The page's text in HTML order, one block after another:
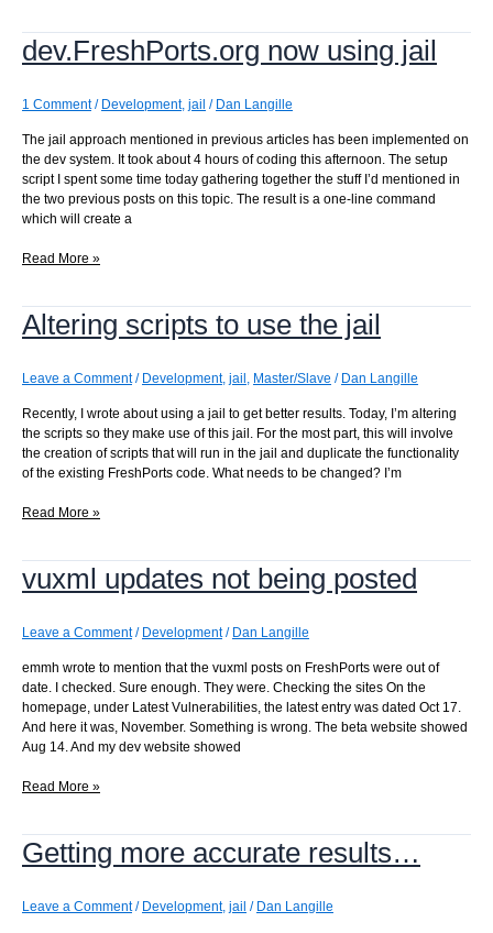
few
more
to
to
jails
dev.FreshPorts.org now using jail
1 Comment / Development, jail / Dan Langille
The jail approach mentioned in previous articles has been implemented on
the dev system. It took about 4 hours of coding this afternoon. The setup
script I spent some time today gathering together the stuff I’d mentioned in
the two previous posts on this topic. The result is a one-line command
which will create a
dev.FreshPorts.org
jail
Read More »
Altering scripts to use the jail
Leave a Comment / Development, jail , Master/Slave / Dan Langille
Recently, I wrote about using a jail to get better results. Today, I’m altering
the scripts so they make use of this jail. For the most part, this will involve
the creation of scripts that will run in the jail and duplicate the functionality
of the existing FreshPorts code. What needs to be changed? I’m
Altering
use
the
Read More »
vuxml updates not being posted
Leave a Comment / Development/ Dan Langille
emmh wrote to mention that the vuxml posts on FreshPorts were out of
date. I checked. Sure enough. They were. Checking the sites On the
homepage, under Latest Vulnerabilities, the latest entry was dated Oct 17.
And here it was, November. Something is wrong. The beta website showed
Aug 14. And my dev website showed
vuxml
being
posted
Read More »
Getting more accurate results…
Leave a Comment / Development, jail / Dan Langille